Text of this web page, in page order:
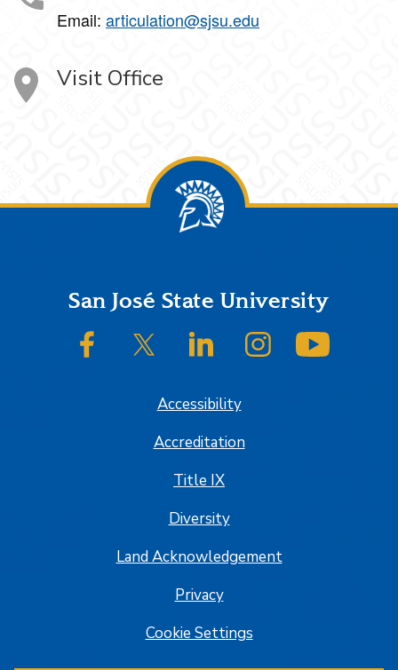
Email: articulation@sjsu.edu
Visit Office
FooterSan José State University
SJSU on FacebookSJSU on Twitter/XSJSU on LinkedInSJSU on Instagram
Accessibility
Accreditation
Title IX
Diversity
Land Acknowledgement
Privacy
Cookie Settings